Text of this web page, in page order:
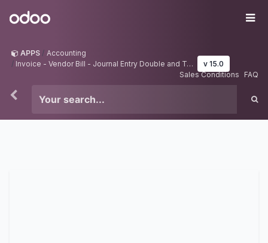
Odoo
APPS
Accounting
Invoice - Vendor Bill - Journal Entry Double and Tripple Approval
v 15.0
Sales Conditions
FAQ